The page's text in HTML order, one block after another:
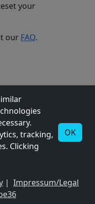
tracking,
Clicking
OK
your
our FAQ.
|Impressum/Legal